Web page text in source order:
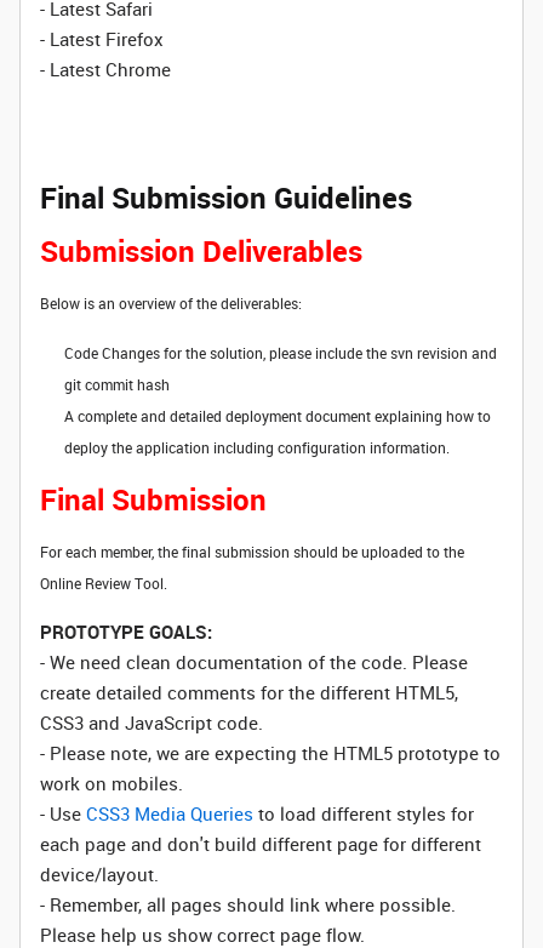
- Latest Safari
- Latest Firefox
- Latest Chrome
Final Submission Guidelines
Submission Deliverables
Below is an overview of the deliverables:
Code Changes for the solution, please include the svn revision and
git commit hash
A complete and detailed deployment document explaining how to
deploy the application including configuration information.
Final Submission
For each member, the final submission should be uploaded to the
Online Review Tool.
PROTOTYPE GOALS:
- We need clean documentation of the code. Please
create detailed comments for the different HTML5,
CSS3 and JavaScript code.
- Please note, we are expecting the HTML5 prototype to
work on mobiles.
- Use CSS3 Media Queries to load different styles for
each page and don't build different page for different
device/layout.
- Remember, all pages should link where possible.
Please help us show correct page flow.